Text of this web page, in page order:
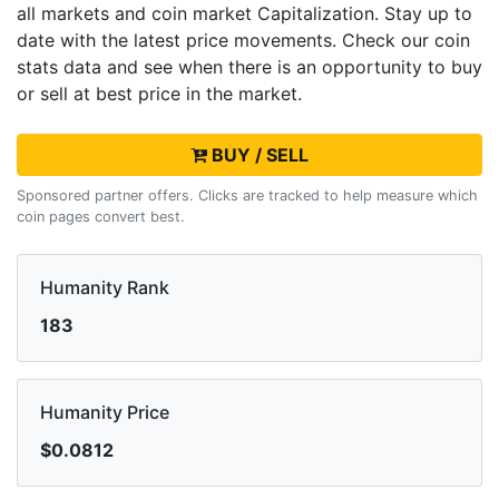
all markets and coin market Capitalization. Stay up to
date with the latest price movements. Check our coin
stats data and see when there is an opportunity to buy
or sell at best price in the market.
BUY / SELL
Sponsored partner offers. Clicks are tracked to help measure which
coin pages convert best.
Humanity Rank
183
Humanity Price
$0.0812